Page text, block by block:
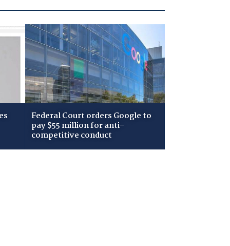
Federal Court orders Google to
pay $55 million for anti-
competitive conduct